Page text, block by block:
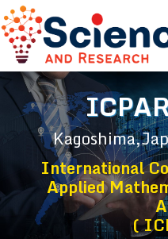
International
Applied
(